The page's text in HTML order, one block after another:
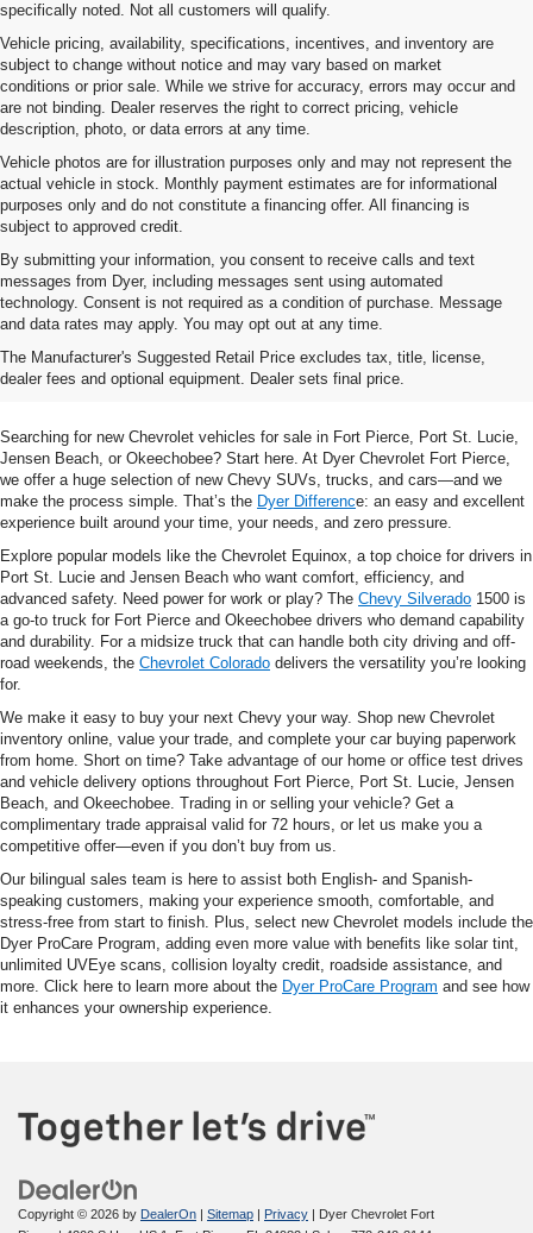
specifically noted. Not all customers will qualify.
Vehicle pricing, availability, specifications, incentives, and inventory are
subject to change without notice and may vary based on market
conditions or prior sale. While we strive for accuracy, errors may occur and
are not binding. Dealer reserves the right to correct pricing, vehicle
description, photo, or data errors at any time.
Vehicle photos are for illustration purposes only and may not represent the
actual vehicle in stock. Monthly payment estimates are for informational
purposes only and do not constitute a financing offer. All financing is
subject to approved credit.
By submitting your information, you consent to receive calls and text
messages from Dyer, including messages sent using automated
technology. Consent is not required as a condition of purchase. Message
and data rates may apply. You may opt out at any time.
The Manufacturer's Suggested Retail Price excludes tax, title, license,
dealer fees and optional equipment. Dealer sets final price.
Shop New Chevrolet SUVs, Cars
& Trucks In Fort Pierce, FL
Searching for new Chevrolet vehicles for sale in Fort Pierce, Port St. Lucie,
Jensen Beach, or Okeechobee? Start here. At Dyer Chevrolet Fort Pierce,
we offer a huge selection of new Chevy SUVs, trucks, and cars—and we
make the process simple. That’s the Dyer Difference: an easy and excellent
experience built around your time, your needs, and zero pressure.
Explore popular models like the Chevrolet Equinox, a top choice for drivers in
Port St. Lucie and Jensen Beach who want comfort, efficiency, and
advanced safety. Need power for work or play? The Chevy Silverado 1500 is
a go-to truck for Fort Pierce and Okeechobee drivers who demand capability
and durability. For a midsize truck that can handle both city driving and off-
road weekends, the Chevrolet Colorado delivers the versatility you’re looking
for.
We make it easy to buy your next Chevy your way. Shop new Chevrolet
inventory online, value your trade, and complete your car buying paperwork
from home. Short on time? Take advantage of our home or office test drives
and vehicle delivery options throughout Fort Pierce, Port St. Lucie, Jensen
Beach, and Okeechobee. Trading in or selling your vehicle? Get a
complimentary trade appraisal valid for 72 hours, or let us make you a
competitive offer—even if you don’t buy from us.
Our bilingual sales team is here to assist both English- and Spanish-
speaking customers, making your experience smooth, comfortable, and
stress-free from start to finish. Plus, select new Chevrolet models include the
Dyer ProCare Program, adding even more value with benefits like solar tint,
unlimited UVEye scans, collision loyalty credit, roadside assistance, and
more. Click here to learn more about the Dyer ProCare Program and see how
it enhances your ownership experience.
Copyright © 2026 by DealerOn | Sitemap | Privacy | Dyer Chevrolet Fort